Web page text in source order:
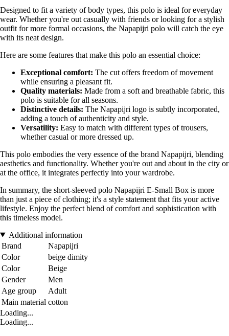
Designed to fit a variety of body types, this polo is ideal for everyday
wear. Whether you're out casually with friends or looking for a stylish
outfit for more formal occasions, the Napapijri polo will catch the eye
with its neat design.
Here are some features that make this polo an essential choice:
Exceptional comfort: The cut offers freedom of movement
while ensuring a pleasant fit.
Quality materials: Made from a soft and breathable fabric, this
polo is suitable for all seasons.
Distinctive details: The Napapijri logo is subtly incorporated,
adding a touch of authenticity and style.
Versatility: Easy to match with different types of trousers,
whether casual or more dressed up.
This polo embodies the very essence of the brand Napapijri, blending
aesthetics and functionality. Whether you're out and about in the city or
at the office, it integrates perfectly into your wardrobe.
In summary, the short-sleeved polo Napapijri E-Small Box is more
than just a piece of clothing; it's a style statement that fits your active
lifestyle. Enjoy the perfect blend of comfort and sophistication with
this timeless model.
Additional information
Brand
Napapijri
Color
beige dimity
Color
Beige
Gender
Men
Age group
Adult
Main material cotton
Loading...
Loading...